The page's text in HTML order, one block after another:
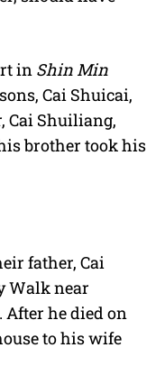
in Shin Min
Cai Shuicai,
Cai Shuiliang,
brother took his
father, Cai
Walk near
he died on
to his wife